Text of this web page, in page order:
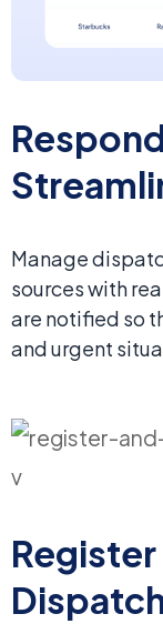
Manage
sources with
are notified so
and urgent